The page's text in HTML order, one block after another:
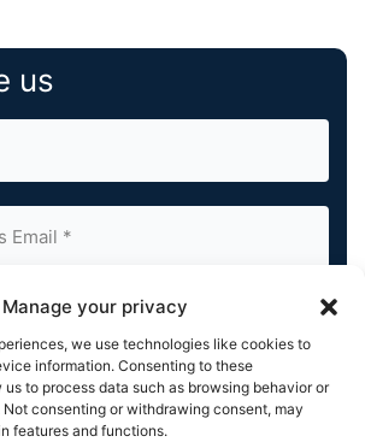
Manage your privacy
we use technologies like cookies to
information. Consenting to these
to process data such as browsing behavior or
Not consenting or withdrawing consent, may
features and functions.
us
and submitting this form, you understand
processing your acquired
as described in ourPrivacy Policy
yourEmail Preferencesor
any time.